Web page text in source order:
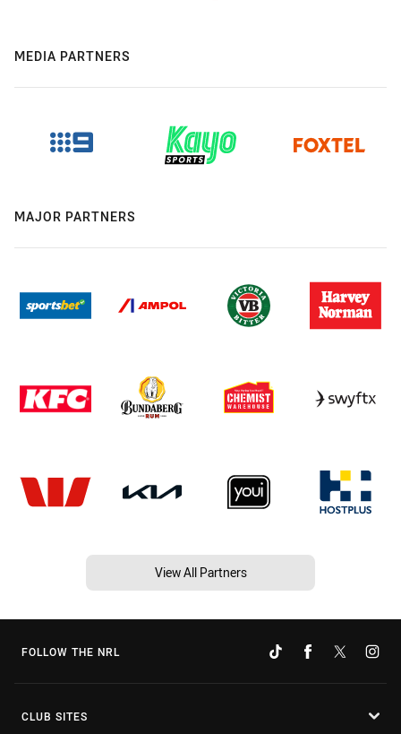
MEDIA PARTNERS
MAJOR PARTNERS
View All Partners
FOLLOW THE NRL
CLUB SITES